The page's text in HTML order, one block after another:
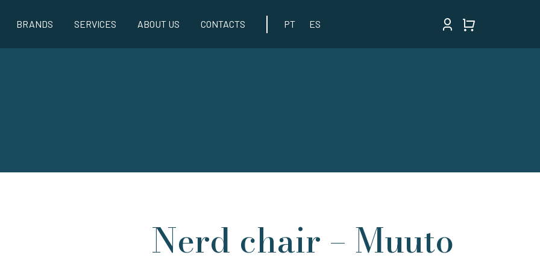
BRANDS SERVICES ABOUT US CONTACTS PT ES
Nerd chair – Muuto